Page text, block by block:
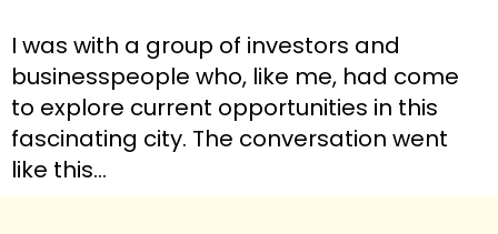
I was with a group of investors and
businesspeople who, like me, had come
to explore current opportunities in this
fascinating city. The conversation went
like this…